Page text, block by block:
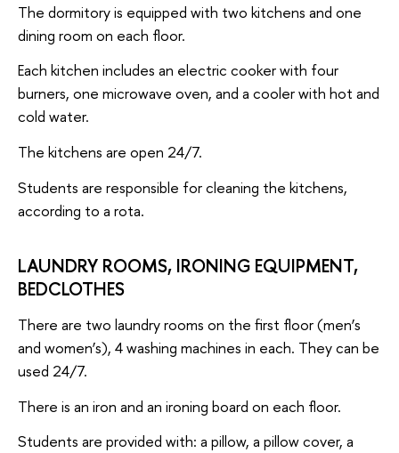
The dormitory is equipped with two kitchens and one
dining room on each floor.
Each kitchen includes an electric cooker with four
burners, one microwave oven, and a cooler with hot and
cold water.
The kitchens are open 24/7.
Students are responsible for cleaning the kitchens,
according to a rota.
LAUNDRY ROOMS, IRONING EQUIPMENT,
BEDCLOTHES
There are two laundry rooms on the first floor (men’s
and women’s), 4 washing machines in each. They can be
used 24/7.
There is an iron and an ironing board on each floor.
Students are provided with: a pillow, a pillow cover, a